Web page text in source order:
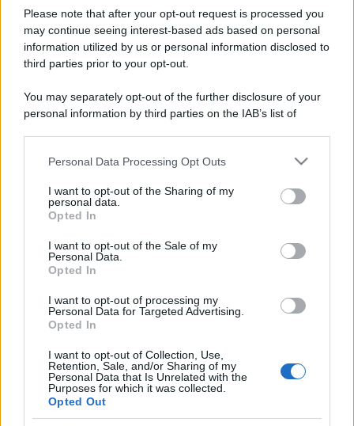
Please note that after your opt-out request is processed you
may continue seeing interest-based ads based on personal
information utilized by us or personal information disclosed to
third parties prior to your opt-out.
You may separately opt-out of the further disclosure of your
personal information by third parties on the IAB’s list of
This information may also be disclosed by us to third parties
disclose it to other third parties.
Please note that this website/app uses one or more Google
services and may gather and store information including but
not limited to your visit or usage behaviour. You may click to
grant or deny consent to Google and its third-party tags to
consent section.
Personal Data Processing Opt Outs
I want to opt-out of the Sharing of my
personal data.
Opted In
I want to opt-out of the Sale of my
Personal Data.
Opted In
I want to opt-out of processing my
Personal Data for Targeted Advertising.
Opted In
I want to opt-out of Collection, Use,
Retention, Sale, and/or Sharing of my
Personal Data that Is Unrelated with the
Purposes for which it was collected.
Opted Out